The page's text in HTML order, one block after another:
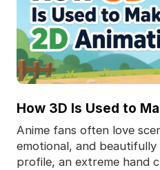
How 3D Is Used to
Anime fans often love
emotional, and
profile, an extreme hand